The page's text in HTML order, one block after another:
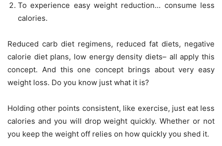
To experience easy weight reduction… consume less
calories.
Reduced carb diet regimens, reduced fat diets, negative
calorie diet plans, low energy density diets– all apply this
concept. And this one concept brings about very easy
weight loss. Do you know just what it is?
Holding other points consistent, like exercise, just eat less
calories and you will drop weight quickly. Whether or not
you keep the weight off relies on how quickly you shed it.